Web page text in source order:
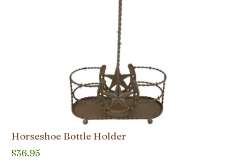
Horseshoe Bottle Holder
$36.95